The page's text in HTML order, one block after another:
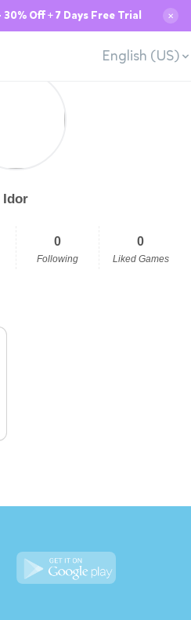
Off + 7 Days Free Trial ✕
English (US)
Idor
0
Following
0
Liked Games